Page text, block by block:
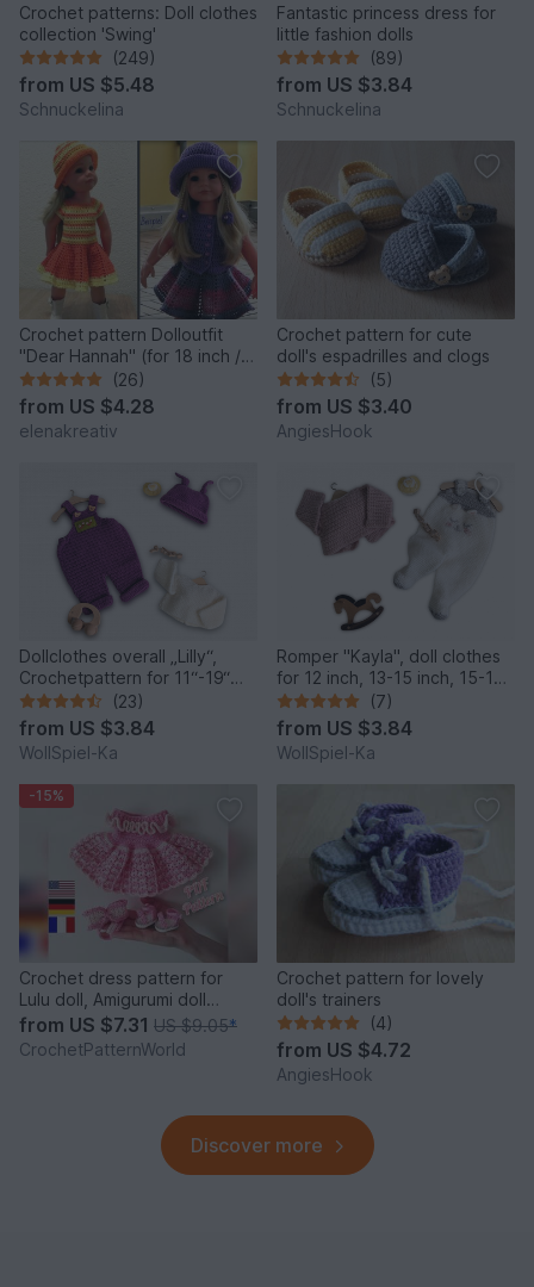
Crochet patterns: Doll clothes
collection 'Swing'
(249)
from US $5.48
Schnuckelina
Fantastic princess dress for
little fashion dolls
(89)
from US $3.84
Schnuckelina
Crochet pattern Dolloutfit
"Dear Hannah" (for 18 inch /
45-50 cm dolls )
(26)
from US $4.28
elenakreativ
Crochet pattern for cute
doll's espadrilles and clogs
(5)
from US $3.40
AngiesHook
Dollclothes overall „Lilly“,
Crochetpattern for 11“-19“
dolls, Knotenzeug, Pattern
for dolls
(23)
from US $3.84
WollSpiel-Ka
Romper "Kayla", doll clothes
for 12 inch, 13-15 inch, 15-17
inch, 18 inch(7)
from US $3.84
WollSpiel-Ka
-15%
Crochet dress pattern for
Lulu doll, Amigurumi doll
clothes pattern
from US $7.31 US $9.05*
CrochetPatternWorld
Crochet pattern for lovely
doll's trainers
(4)
from US $4.72
AngiesHook
Discover more